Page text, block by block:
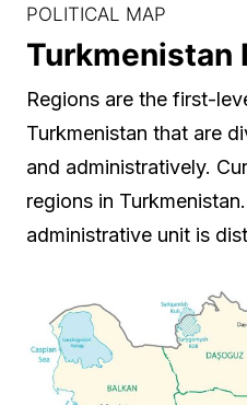
POLITICAL MAP
Turkmenistan
Regions are the first-
Turkmenistan that are
and administratively.
regions in
administrative unit is